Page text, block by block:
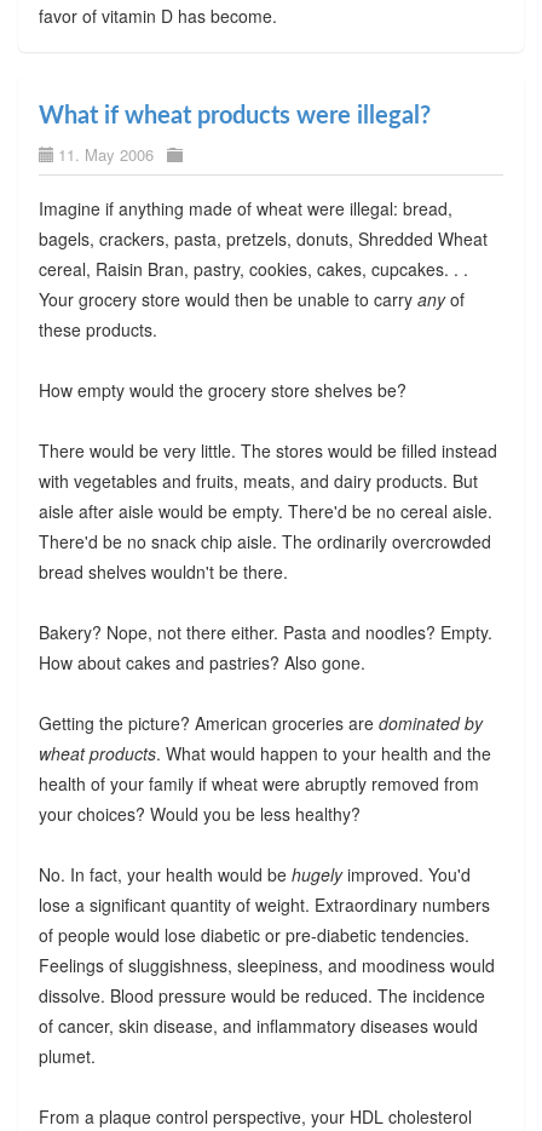
favor of vitamin D has become.
What if wheat products were illegal?
11. May 2006
Imagine if anything made of wheat were illegal: bread,
bagels, crackers, pasta, pretzels, donuts, Shredded Wheat
cereal, Raisin Bran, pastry, cookies, cakes, cupcakes. . .
Your grocery store would then be unable to carry anyof
these products.
How empty would the grocery store shelves be?
There would be very little. The stores would be filled instead
with vegetables and fruits, meats, and dairy products. But
aisle after aisle would be empty. There'd be no cereal aisle.
There'd be no snack chip aisle. The ordinarily overcrowded
bread shelves wouldn't be there.
Bakery? Nope, not there either. Pasta and noodles? Empty.
How about cakes and pastries? Also gone.
Getting the picture? American groceries are dominated by
wheat products. What would happen to your health and the
health of your family if wheat were abruptly removed from
your choices? Would you be less healthy?
No. In fact, your health would be hugelyimproved. You'd
lose a significant quantity of weight. Extraordinary numbers
of people would lose diabetic or pre-diabetic tendencies.
Feelings of sluggishness, sleepiness, and moodiness would
dissolve. Blood pressure would be reduced. The incidence
of cancer, skin disease, and inflammatory diseases would
plumet.
From a plaque control perspective, your HDL cholesterol